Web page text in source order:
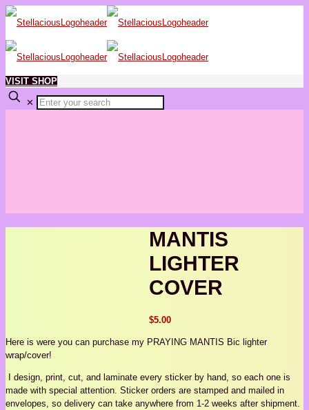
VISIT SHOP
✕
MANTIS
LIGHTER
COVER
$5.00
Here is were you can purchase my PRAYING MANTIS Bic lighter
wrap/cover!
I design, print, cut, and laminate every sticker by hand, so each one is
made with special attention. Sticker orders are stamped and mailed in
envelopes, so delivery can take anywhere from 1-2 weeks after shipment.